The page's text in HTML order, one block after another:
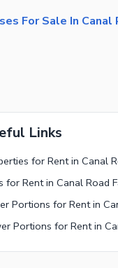
For Sale In Canal
Links
for Rent in Canal
for Rent in Canal Road